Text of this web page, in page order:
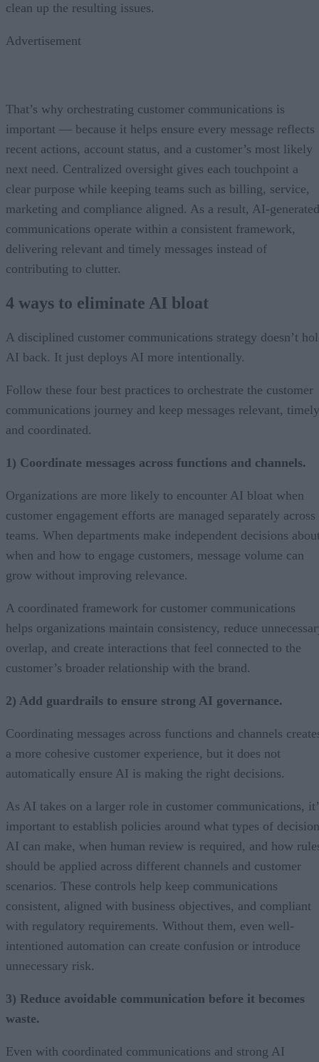
clean up the resulting issues.
Advertisement
That’s why orchestrating customer communications is
important — because it helps ensure every message reflects
recent actions, account status, and a customer’s most likely
next need. Centralized oversight gives each touchpoint a
clear purpose while keeping teams such as billing, service,
marketing and compliance aligned. As a result, AI-generated
communications operate within a consistent framework,
delivering relevant and timely messages instead of
contributing to clutter.
4 ways to eliminate AI bloat
A disciplined customer communications strategy doesn’t
AI back. It just deploys AI more intentionally.
Follow these four best practices to orchestrate the customer
communications journey and keep messages relevant,
and coordinated.
1) Coordinate messages across functions and channels.
Organizations are more likely to encounter AI bloat when
customer engagement efforts are managed separately across
teams. When departments make independent decisions
when and how to engage customers, message volume can
grow without improving relevance.
A coordinated framework for customer communications
helps organizations maintain consistency, reduce
overlap, and create interactions that feel connected to the
customer’s broader relationship with the brand.
2) Add guardrails to ensure strong AI governance.
Coordinating messages across functions and channels
a more cohesive customer experience, but it does not
automatically ensure AI is making the right decisions.
As AI takes on a larger role in customer communications,
important to establish policies around what types of
AI can make, when human review is required, and how
should be applied across different channels and customer
scenarios. These controls help keep communications
consistent, aligned with business objectives, and compliant
with regulatory requirements. Without them, even well-
intentioned automation can create confusion or introduce
unnecessary risk.
3) Reduce avoidable communication before it becomes
waste.
Even with coordinated communications and strong AI